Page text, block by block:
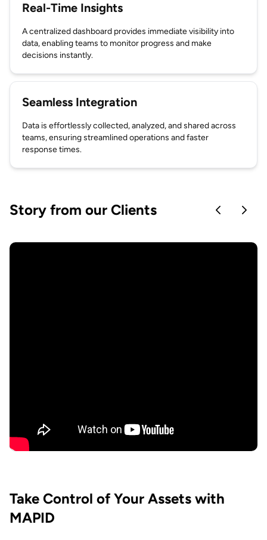
Real-Time Insights
A centralized dashboard provides immediate visibility into
data, enabling teams to monitor progress and make
decisions instantly.
Seamless Integration
Data is effortlessly collected, analyzed, and shared across
teams, ensuring streamlined operations and faster
response times.
Story from our Clients
Take Control of Your Assets with
MAPID